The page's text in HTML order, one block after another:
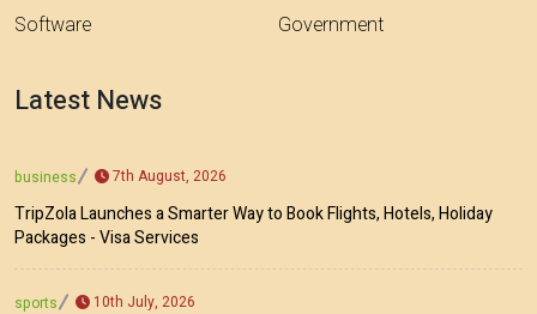
Software
Government
Latest News
business 7th August, 2026
TripZola Launches a Smarter Way to Book Flights, Hotels, Holiday
Packages - Visa Services
sports 10th July, 2026